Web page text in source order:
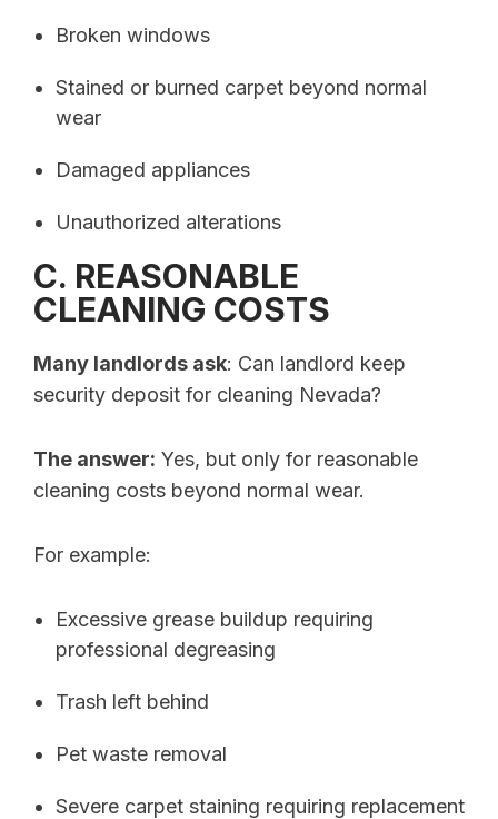
Broken windows
Stained or burned carpet beyond normal
wear
Damaged appliances
Unauthorized alterations
C. REASONABLE
CLEANING COSTS
Many landlords ask: Can landlord keep
security deposit for cleaning Nevada?
The answer: Yes, but only for reasonable
cleaning costs beyond normal wear.
For example:
Excessive grease buildup requiring
professional degreasing
Trash left behind
Pet waste removal
Severe carpet staining requiring replacement